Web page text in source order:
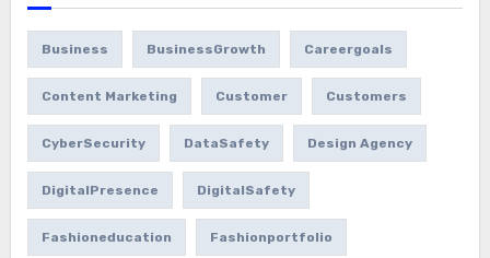
Business BusinessGrowth Careergoals
Content Marketing Customer Customers
CyberSecurity DataSafety Design Agency
DigitalPresence DigitalSafety
Fashioneducation Fashionportfolio